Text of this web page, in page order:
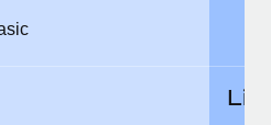
payroll implementation